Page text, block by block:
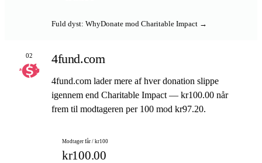
Fuld dyst: WhyDonate mod Charitable Impact →
02 4fund.com
4fund.com lader mere af hver donation slippe
igennem end Charitable Impact — kr100.00 når
frem til modtageren per 100 mod kr97.20.
Modtager får / kr100
kr100.00